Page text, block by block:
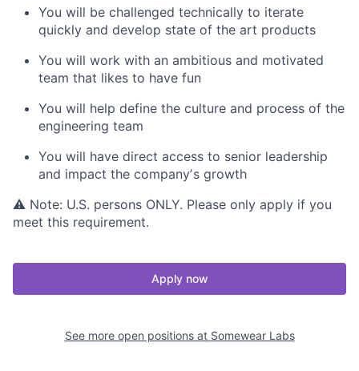
You will be challenged technically to iterate
quickly and develop state of the art products
You will work with an ambitious and motivated
team that likes to have fun
You will help define the culture and process of the
engineering team
You will have direct access to senior leadership
and impact the companyʼs growth
⚠ Note: U.S. persons ONLY. Please only apply if you
meet this requirement.
Apply now
See more open positions at Somewear Labs